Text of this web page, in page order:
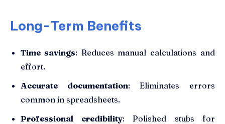
Long-Term Benefits
Time savings: Reduces manual calculations and
effort.
Accurate documentation: Eliminates errors
common in spreadsheets.
Professional credibility: Polished stubs for